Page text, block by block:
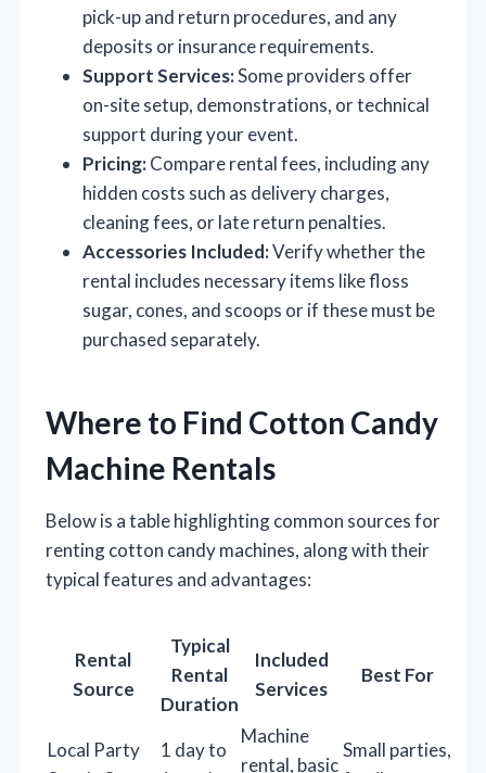
pick-up and return procedures, and any
deposits or insurance requirements.
Support Services:Some providers offer
on-site setup, demonstrations, or technical
support during your event.
Pricing:Compare rental fees, including any
hidden costs such as delivery charges,
cleaning fees, or late return penalties.
Accessories Included:Verify whether the
rental includes necessary items like floss
sugar, cones, and scoops or if these must be
purchased separately.
Where to Find Cotton Candy
Machine Rentals
Below is a table highlighting common sources for
renting cotton candy machines, along with their
typical features and advantages:
Rental
Source
Typical
Rental
Duration
Included
Services
Best For
Local Party
1 day to
Machine
rental, basic
Small parties,